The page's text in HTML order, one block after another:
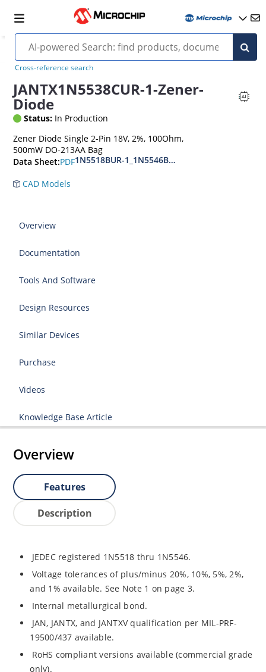
Cross-reference search
JANTX1N5538CUR-1-Zener-
Diode
Status: In Production
Zener Diode Single 2-Pin 18V, 2%, 100Ohm,
500mW DO-213AA Bag
Data Sheet:PDF1N5518BUR-1_1N5546BUR-1
CAD Models
Overview
Documentation
Tools And Software
Design Resources
Similar Devices
Purchase
Videos
Knowledge Base Article
Overview
Features
Description
JEDEC registered 1N5518 thru 1N5546.
Voltage tolerances of plus/minus 20%, 10%, 5%, 2%,
and 1% available. See Note 1 on page 3.
Internal metallurgical bond.
JAN, JANTX, and JANTXV qualification per MIL-PRF-
19500/437 available.
RoHS compliant versions available (commercial grade
only).